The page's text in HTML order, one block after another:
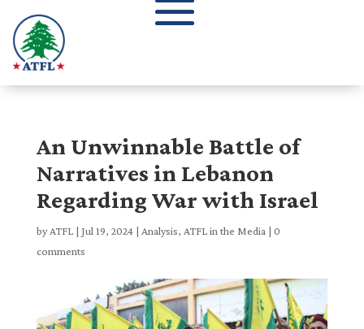
An Unwinnable Battle of
Narratives in Lebanon
Regarding War with Israel
byATFL| Jul 19, 2024| Analysis, ATFL in the Media | 0
comments